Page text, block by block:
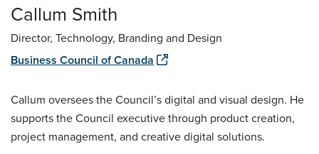
Callum Smith
Director, Technology, Branding and Design
Business Council of Canada
Callum oversees the Council’s digital and visual design. He
supports the Council executive through product creation,
project management, and creative digital solutions.